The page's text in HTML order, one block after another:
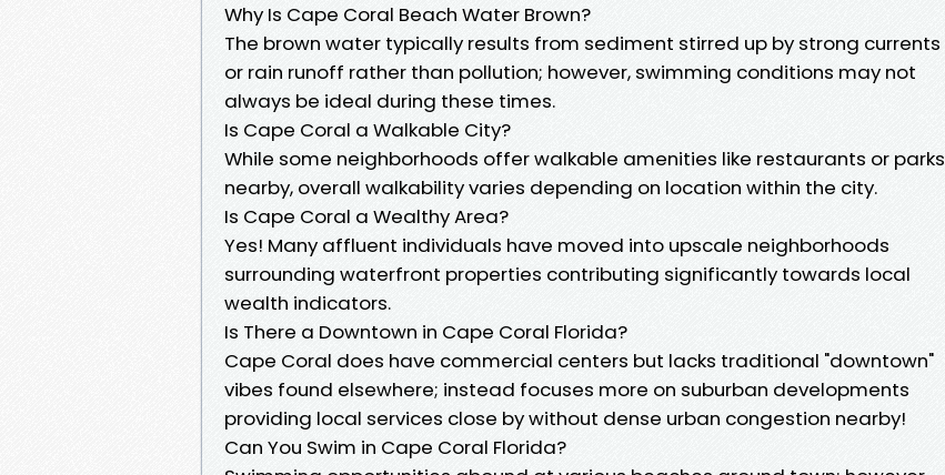
Why Is Cape Coral Beach Water Brown?
The brown water typically results from sediment stirred up by strong currents
or rain runoff rather than pollution; however, swimming conditions may not
always be ideal during these times.
Is Cape Coral a Walkable City?
While some neighborhoods offer walkable amenities like restaurants or parks
nearby, overall walkability varies depending on location within the city.
Is Cape Coral a Wealthy Area?
Yes! Many affluent individuals have moved into upscale neighborhoods
surrounding waterfront properties contributing significantly towards local
wealth indicators.
Is There a Downtown in Cape Coral Florida?
Cape Coral does have commercial centers but lacks traditional "downtown"
vibes found elsewhere; instead focuses more on suburban developments
providing local services close by without dense urban congestion nearby!
Can You Swim in Cape Coral Florida?